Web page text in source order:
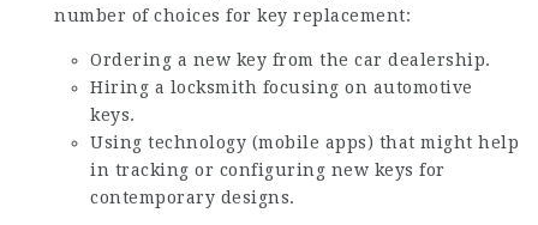
number of choices for key replacement:
Ordering a new key from the car dealership.
Hiring a locksmith focusing on automotive
keys.
Using technology (mobile apps) that might help
in tracking or configuring new keys for
contemporary designs.